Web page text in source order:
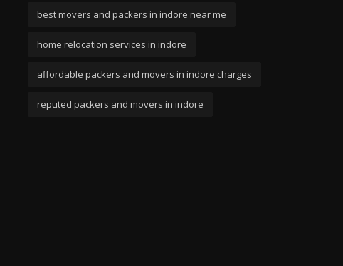
best movers and packers in indore near me
home relocation services in indore
affordable packers and movers in indore charges
reputed packers and movers in indore